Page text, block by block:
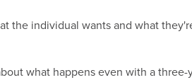
the individual wants and what
what happens even with a